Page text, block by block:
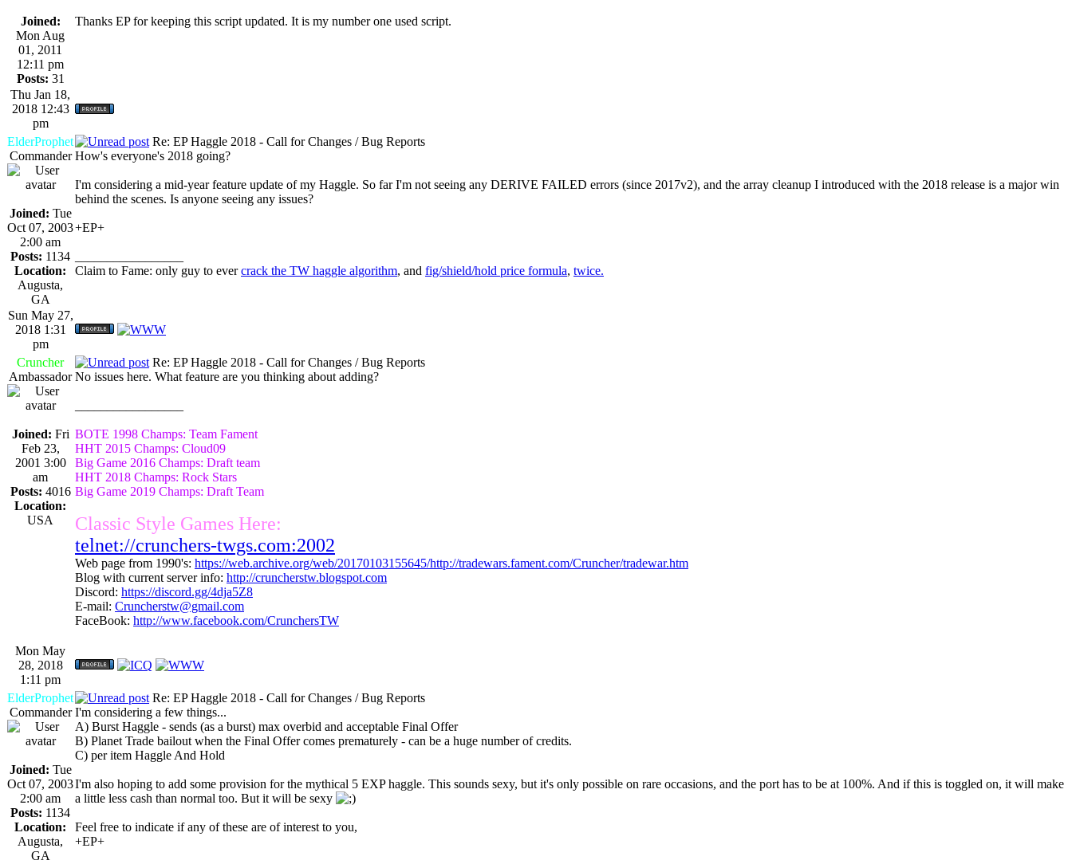
Joined:
Mon Aug
01, 2011
12:11 pm
Posts: 31
Thanks EP for keeping this script updated. It is my number one used script.
Thu Jan 18,
2018 12:43
pm
ElderProphet
Commander
Joined: Tue
Oct 07, 2003
2:00 am
Posts: 1134
Location:
Augusta,
GA
Re: EP Haggle 2018 - Call for Changes / Bug Reports
How's everyone's 2018 going?
I'm considering a mid-year feature update of my Haggle. So far I'm not seeing any DERIVE FAILED errors (since 2017v2), and the array cleanup I introduced with the 2018 release is a major win
behind the scenes. Is anyone seeing any issues?
+EP+
Claim to Fame: only guy to evercrack the TW haggle algorithm, and fig/shield/hold price formula, twice.
Sun May 27,
2018 1:31
pm
Cruncher
Ambassador
Joined: Fri
Feb 23,
2001 3:00
am
Posts: 4016
Location:
USA
Re: EP Haggle 2018 - Call for Changes / Bug Reports
No issues here. What feature are you thinking about adding?
BOTE 1998 Champs: Team Fament
HHT 2015 Champs: Cloud09
Big Game 2016 Champs: Draft team
HHT 2018 Champs: Rock Stars
Big Game 2019 Champs: Draft Team
Classic Style Games Here:
telnet://crunchers-twgs.com:2002
Web page from 1990's: https://web.archive.org/web/20170103155645/http://tradewars.fament.com/Cruncher/tradewar.htm
Blog with current server info: http://cruncherstw.blogspot.com
Discord: https://discord.gg/4dja5Z8
E-mail: Cruncherstw@gmail.com
FaceBook: http://www.facebook.com/CrunchersTW
Mon May
28, 2018
1:11 pm
ElderProphet
Commander
Joined: Tue
Oct 07, 2003
2:00 am
Posts: 1134
Location:
Augusta,
GA
Re: EP Haggle 2018 - Call for Changes / Bug Reports
I'm considering a few things...
A) Burst Haggle - sends (as a burst) max overbid and acceptable Final Offer
B) Planet Trade bailout when the Final Offer comes prematurely - can be a huge number of credits.
C) per item Haggle And Hold
I'm also hoping to add some provision for the mythical 5 EXP haggle. This sounds sexy, but it's only possible on rare occasions, and the port has to be at 100%. And if this is toggled on, it will make
a little less cash than normal too. But it will be sexy
Feel free to indicate if any of these are of interest to you,
+EP+